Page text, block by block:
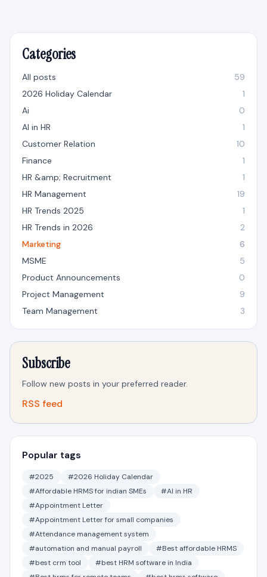
Categories
All posts
59
2026 Holiday Calendar
1
Ai
0
AI in HR
1
Customer Relation
10
Finance
1
HR &amp; Recruitment
1
HR Management
19
HR Trends 2025
1
HR Trends in 2026
2
Marketing
6
MSME
5
Product Announcements
0
Project Management
9
Team Management
3
Subscribe
Follow new posts in your preferred reader.
RSS feed
Popular tags
#2025
#2026 Holiday Calendar
#Affordable HRMS for indian SMEs
#AI in HR
#Appointment Letter
#Appointment Letter for small companies
#Attendance management system
#automation and manual payroll
#Best affordable HRMS
#best crm tool
#best HRM software in India